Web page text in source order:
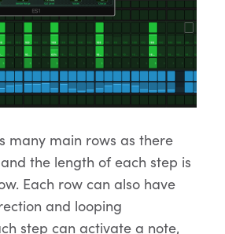
many main rows as there
the length of each step is
Each row can also have
and looping
step can activate a note,